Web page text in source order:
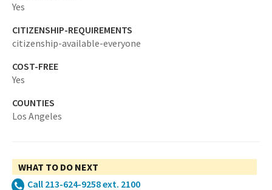
Yes
CITIZENSHIP-REQUIREMENTS
citizenship-available-everyone
COST-FREE
Yes
COUNTIES
Los Angeles
WHAT TO DO NEXT
Call 213-624-9258 ext. 2100